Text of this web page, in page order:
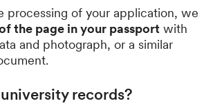
processing of your application, we
the page in your passport with
and photograph, or a similar
records?